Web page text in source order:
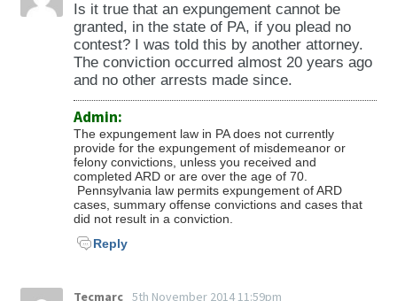
Is it true that an expungement cannot be
granted, in the state of PA, if you plead no
contest? I was told this by another attorney.
The conviction occurred almost 20 years ago
and no other arrests made since.
Admin:
The expungement law in PA does not currently
provide for the expungement of misdemeanor or
felony convictions, unless you received and
completed ARD or are over the age of 70.
Pennsylvania law permits expungement of ARD
cases, summary offense convictions and cases that
did not result in a conviction.
Reply
Tecmarc 5th November 2014 11:59pm